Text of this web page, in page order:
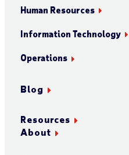
Human Resources
Information Technology
Operations
Blog
Resources
About